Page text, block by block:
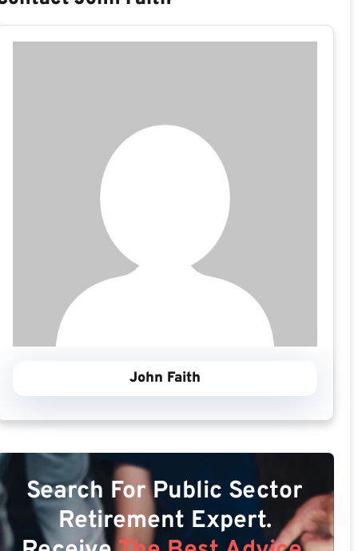
John Faith
Search For Public Sector
Retirement Expert.